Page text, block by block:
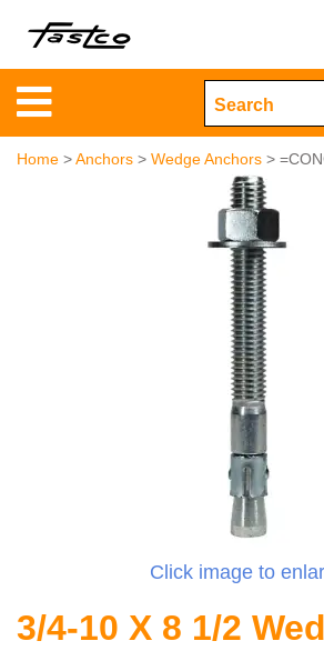
Home >Anchors > Wedge Anchors >
Click image to
3/4-10 X 8 1/2